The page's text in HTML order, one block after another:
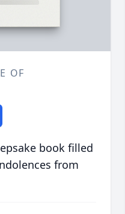
OF
book filled
from